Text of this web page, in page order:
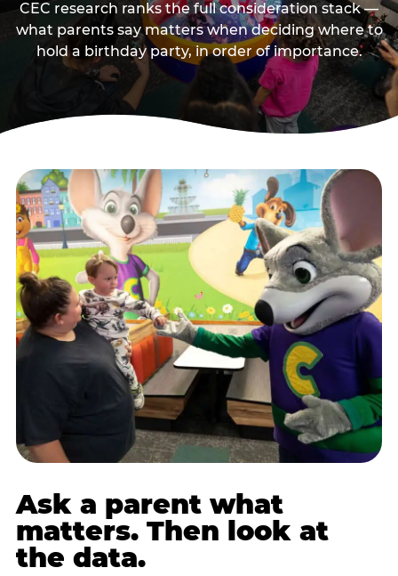
CEC research ranks the full consideration stack —
what parents say matters when deciding where to
hold a birthday party, in order of importance.
Ask a parent what
matters. Then look at
the data.